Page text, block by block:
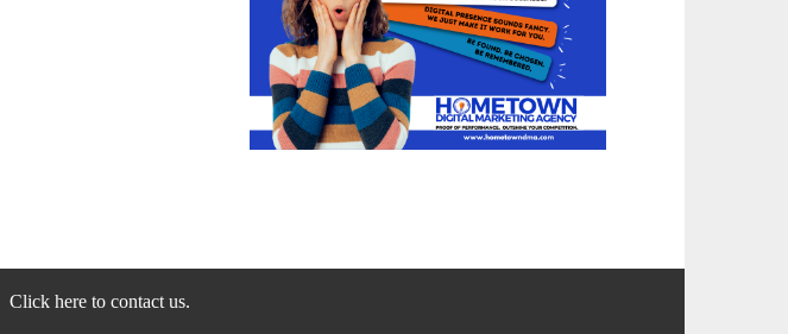
Click here to contact us.